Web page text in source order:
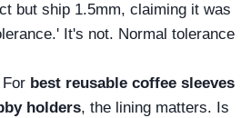
but ship 1.5mm, claiming it was
It's not. Normal tolerance
For best reusable coffee sleeves
holders, the lining matters. Is